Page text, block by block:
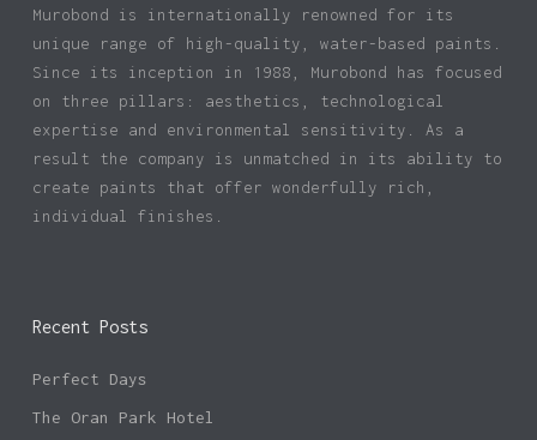
Murobond is internationally renowned for its
unique range of high-quality, water-based paints.
Since its inception in 1988, Murobond has focused
on three pillars: aesthetics, technological
expertise and environmental sensitivity. As a
result the company is unmatched in its ability to
create paints that offer wonderfully rich,
individual finishes.
Recent Posts
Perfect Days
The Oran Park Hotel